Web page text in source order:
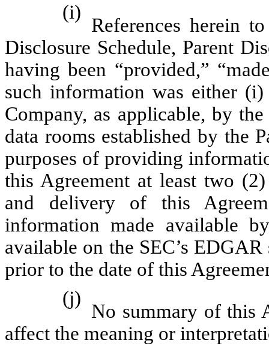
(i)
References herein
Disclosure Schedule, Parent
having been “provided,”
such information was either
Company, as applicable, by
data rooms established by the
purposes of providing
this Agreement at least two
and delivery of this
information made available
available on the SEC’s
prior to the date of this
(j)
No summary of this
affect the meaning or